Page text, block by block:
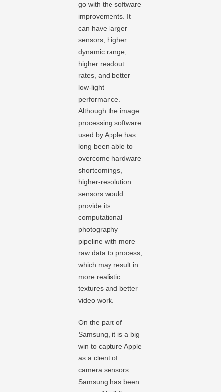
go with the software
improvements. It
can have larger
sensors, higher
dynamic range,
higher readout
rates, and better
low-light
performance.
Although the image
processing software
used by Apple has
long been able to
overcome hardware
shortcomings,
higher-resolution
sensors would
provide its
computational
photography
pipeline with more
raw data to process,
which may result in
more realistic
textures and better
video work.
On the part of
Samsung, it is a big
win to capture Apple
as a client of
camera sensors.
Samsung has been